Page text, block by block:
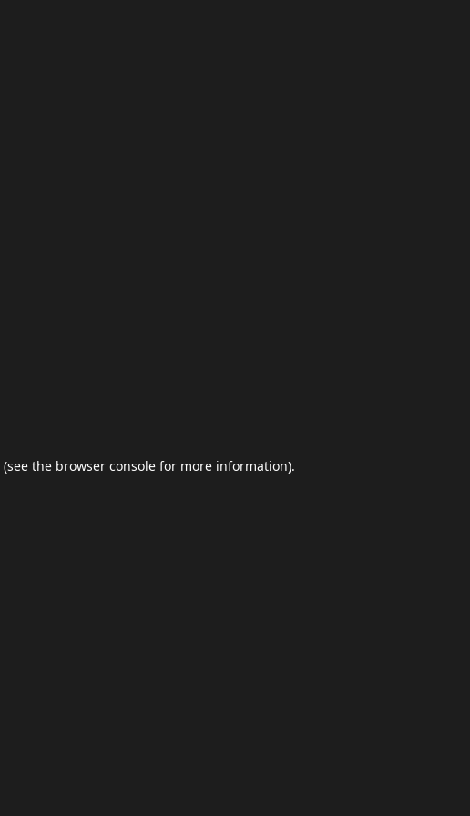
(see the browser console for more information).